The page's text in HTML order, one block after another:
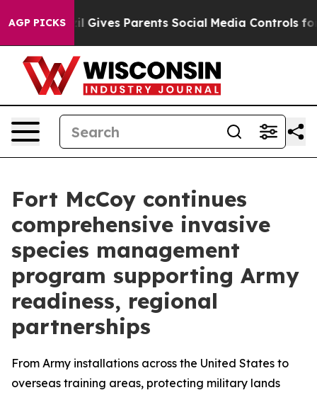
AGP PICKS
Gives Parents Social Media Controls for Their Kids.
Fort McCoy continues
comprehensive invasive
species management
program supporting Army
readiness, regional
partnerships
From Army installations across the United States to
overseas training areas, protecting military lands